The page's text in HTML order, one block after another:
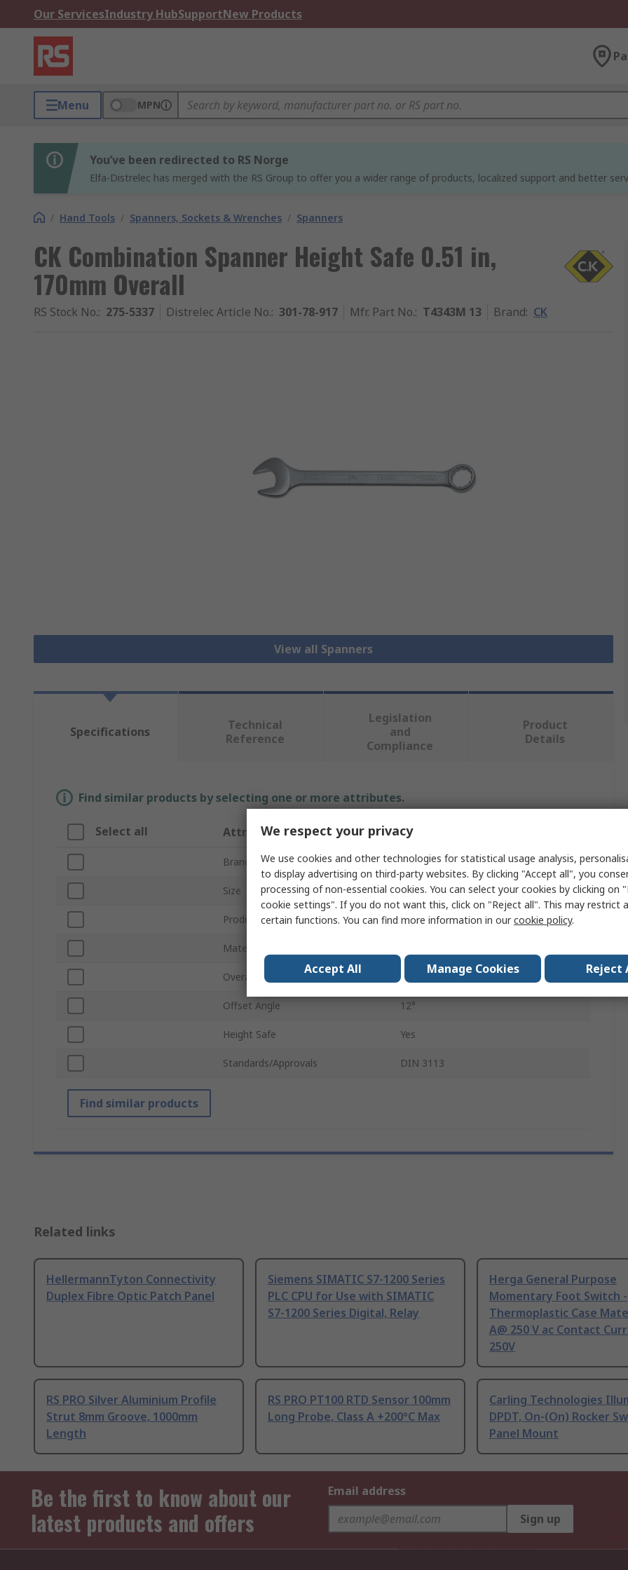
Our ServicesIndustry HubSupportNew Products
Menu MPN
You’ve been redirected to RS Norge
Elfa-Distrelec has merged with the RS Group to offer you a wider range of products, localized support and better
/ Hand Tools / Spanners, Sockets & Wrenches / Spanners
CK Combination Spanner Height Safe 0.51 in,
170mm Overall
RS Stock No.: 275-5337 Distrelec Article No.: 301-78-917 Mfr. Part No.: T4343M 13 Brand: CK
View all Spanners
Specifications
Technical
Reference
Legislation
and
Compliance
Product
Details
Find similar products by selecting one or more attributes.
Select all Attribute Value
Brand CK
Size 0.51 in
Product Type Combination Spanner
Material
Overall Length 170mm
Offset Angle 12°
Height Safe Yes
Standards/Approvals DIN 3113
Find similar products
Related links
HellermannTyton Connectivity
Duplex Fibre Optic Patch Panel
Siemens SIMATIC S7-1200 Series
PLC CPU for Use with SIMATIC
S7-1200 Series Digital, Relay
Herga General Purpose
Momentary Foot Switch -
Thermoplastic Case
A@ 250 V ac Contact
250V
RS PRO Silver Aluminium Profile
Strut 8mm Groove, 1000mm
Length
RS PRO PT100 RTD Sensor 100mm
Long Probe, Class A +200°C Max
Carling Technologies
DPDT, On-(On) Rocker
Panel Mount
Be the first to know about our
latest products and offers
Email address
Sign up
We respect your privacy
We use cookies and other technologies for statistical usage analysis,
to display advertising on third-party websites. By clicking "Accept all", you
processing of non-essential cookies. You can select your cookies by clicking on
cookie settings". If you do not want this, click on "Reject all". This may restrict
certain functions. You can find more information in ourcookie policy.
Accept All Manage Cookies Reject